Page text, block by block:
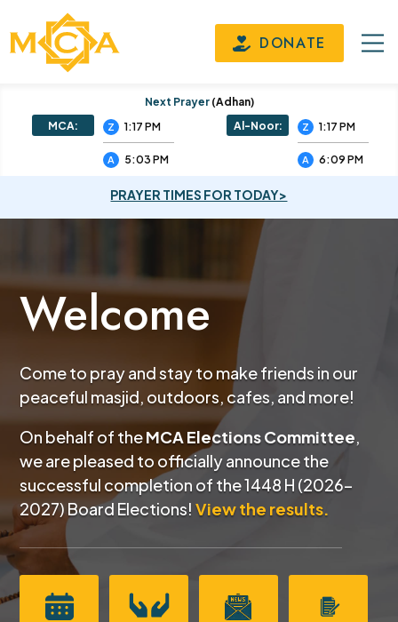
DONATE
Next Prayer (adhan)
MCA:
Z 1:17 PM
A 5:03 PM
Al-Noor: Z 1:17 PM
A 6:09 PM
PRAYER TIMES FOR TODAY>
Welcome
Come to pray and stay to make friends in our
peaceful masjid, outdoors, cafes, and more!
On behalf of theMCA Elections Committee,
we are pleased to officially announce the
successful completion of the1448 H (2026–
2027) Board Elections! View the results.